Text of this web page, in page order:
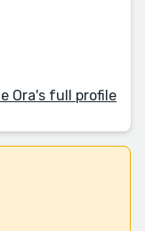
Ora's full profile